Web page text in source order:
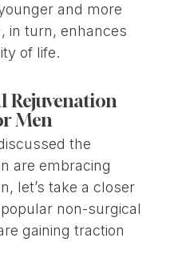
and more
in turn, enhances
of life.
Rejuvenation
Men
the
are embracing
let’s take a closer
non-surgical
gaining traction